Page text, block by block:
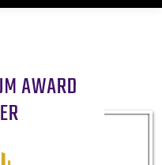
AWARD